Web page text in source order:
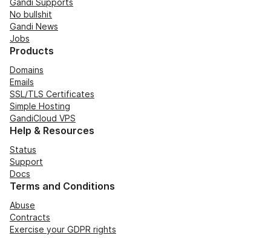
Gandi Supports
No bullshit
Gandi News
Jobs
Products
Domains
Emails
SSL/TLS Certificates
Simple Hosting
GandiCloud VPS
Help & Resources
Status
Support
Docs
Terms and Conditions
Abuse
Contracts
Exercise your GDPR rights